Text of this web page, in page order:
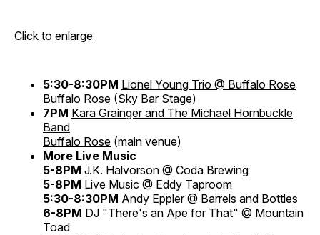
Click to enlarge
5:30-8:30PM Lionel Young Trio @ Buffalo Rose
Buffalo Rose (Sky Bar Stage)
7PM Kara Grainger and The Michael Hornbuckle
Band
Buffalo Rose (main venue)
More Live Music
5-8PM J.K. Halvorson @ Coda Brewing
5-8PM Live Music @ Eddy Taproom
5:30-8:30PM Andy Eppler @ Barrels and Bottles
6-8PM DJ "There's an Ape for That" @ Mountain
Toad